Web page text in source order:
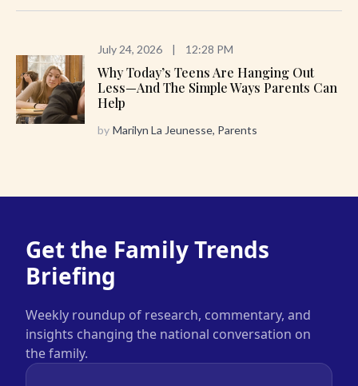
July 24, 2026 | 12:28 PM
Why Today’s Teens Are Hanging Out
Less—And The Simple Ways Parents Can
Help
by Marilyn La Jeunesse, Parents
Get the Family Trends
Briefing
Weekly roundup of research, commentary, and
insights changing the national conversation on
the family.